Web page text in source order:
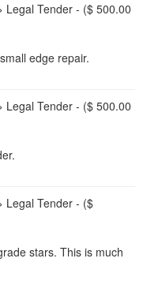
Legal Tender - ($ 500.00
edge repair.
Legal Tender - ($ 500.00
Legal Tender - ($
stars. This is much